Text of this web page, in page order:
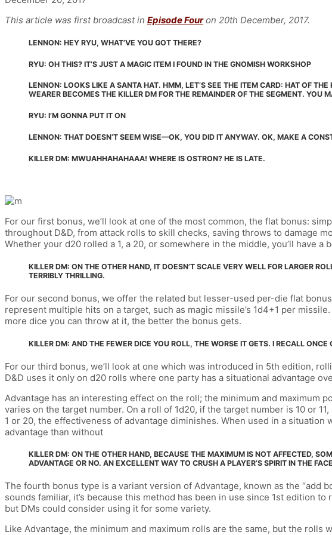
This article was first broadcast in Episode Fouron 20th December, 2017.
LENNON: HEY RYU, WHAT’VE YOU GOT THERE?
RYU: OH THIS? IT’S JUST A MAGIC ITEM I FOUND IN THE GNOMISH WORKSHOP
LENNON: LOOKS LIKE A SANTA HAT. HMM, LET’S SEE THE ITEM CARD: HAT OF
WEARER BECOMES THE KILLER DM FOR THE REMAINDER OF THE SEGMENT. YOU
RYU: I’M GONNA PUT IT ON
LENNON: THAT DOESN’T SEEM WISE—OK, YOU DID IT ANYWAY. OK, MAKE A
KILLER DM: MWUAHHAHAHAAA! WHERE IS OSTRON? HE IS LATE.
For our first bonus, we’ll look at one of the most common, the flat bonus:
throughout D&D, from attack rolls to skill checks, saving throws to damage
Whether your d20 rolled a 1, a 20, or somewhere in the middle, you’ll have
KILLER DM: ON THE OTHER HAND, IT DOESN’T SCALE VERY WELL FOR LARGER
TERRIBLY THRILLING.
For our second bonus, we offer the related but lesser-used per-die flat
represent multiple hits on a target, such as magic missile’s 1d4+1 per
more dice you can throw at it, the better the bonus gets.
KILLER DM: AND THE FEWER DICE YOU ROLL, THE WORSE IT GETS. I RECALL
For our third bonus, we’ll look at one which was introduced in 5th edition,
D&D uses it only on d20 rolls where one party has a situational advantage
Advantage has an interesting effect on the roll; the minimum and maximum
varies on the target number. On a roll of 1d20, if the target number is 10 or
1 or 20, the effectiveness of advantage diminishes. When used in a
advantage than without
KILLER DM: ON THE OTHER HAND, BECAUSE THE MAXIMUM IS NOT AFFECTED,
ADVANTAGE OR NO. AN EXCELLENT WAY TO CRUSH A PLAYER’S SPIRIT IN THE
The fourth bonus type is a variant version of Advantage, known as the
sounds familiar, it’s because this method has been in use since 1st edition
but DMs could consider using it for some variety.
Like Advantage, the minimum and maximum rolls are the same, but the